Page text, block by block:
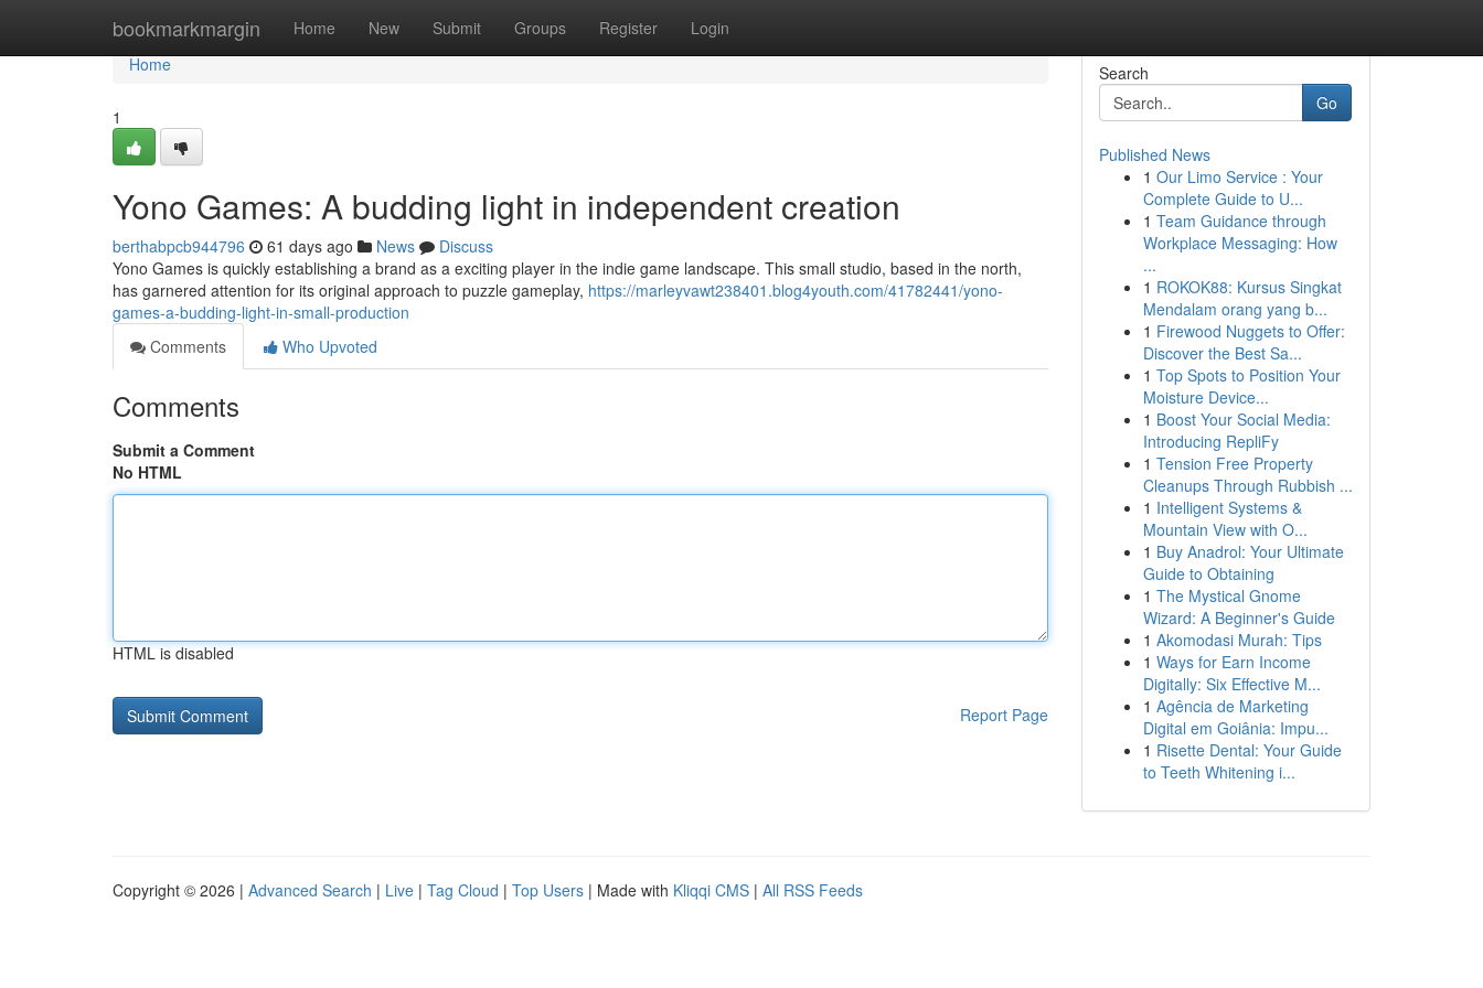
bookmarkmargin Home New Submit Groups Register Login
Home
Home
1
Yono Games: A budding light in independent creation
berthabpcb944796 61 days ago News
Discuss
Yono Games is quickly establishing a brand as a exciting player in the indie game landscape. This small studio, based in the north,
has garnered attention for its original approach to puzzle gameplay, https://marleyvawt238401.blog4youth.com/41782441/yono-
games-a-budding-light-in-small-production
Comments
Who Upvoted
Comments
Submit a Comment
No HTML
HTML is disabled
Report Page
Search
Go
Published News
1 Our Limo Service : Your
Complete Guide to U...
1 Team Guidance through
Workplace Messaging: How
...
1 ROKOK88: Kursus Singkat
Mendalam orang yang b...
1 Firewood Nuggets to Offer:
Discover the Best Sa...
1 Top Spots to Position Your
Moisture Device...
1 Boost Your Social Media:
Introducing RepliFy
1 Tension Free Property
Cleanups Through Rubbish ...
1 Intelligent Systems &
Mountain View with O...
1 Buy Anadrol: Your Ultimate
Guide to Obtaining
1 The Mystical Gnome
Wizard: A Beginner's Guide
1 Akomodasi Murah: Tips
1 Ways for Earn Income
Digitally: Six Effective M...
1 Agência de Marketing
Digital em Goiânia: Impu...
1 Risette Dental: Your Guide
to Teeth Whitening i...
Copyright © 2026 | Advanced Search | Live | Tag Cloud | Top Users | Made with Kliqqi CMS | All RSS Feeds